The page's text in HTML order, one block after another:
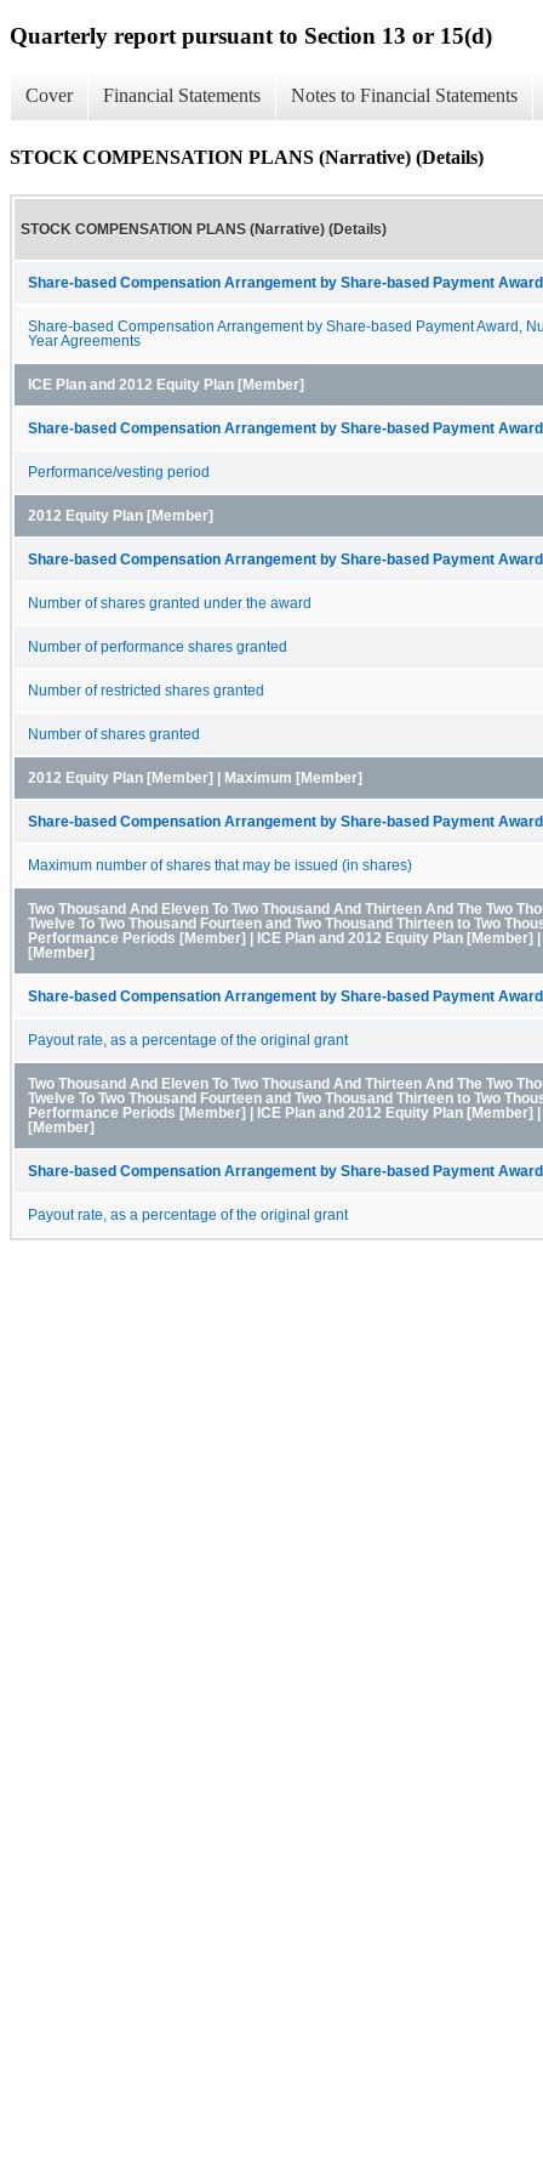
Quarterly report pursuant to Section 13 or 15(d)
Cover Financial Statements Notes to Financial Statements
STOCK COMPENSATION PLANS (Narrative) (Details)
STOCK COMPENSATION PLANS (Narrative) (Details)
Share-based Compensation Arrangement by Share-based Payment
Share-based Compensation Arrangement by Share-based Payment Award,
Year Agreements
ICE Plan and 2012 Equity Plan [Member]
Share-based Compensation Arrangement by Share-based Payment
Performance/vesting period
2012 Equity Plan [Member]
Share-based Compensation Arrangement by Share-based Payment
Number of shares granted under the award
Number of performance shares granted
Number of restricted shares granted
Number of shares granted
2012 Equity Plan [Member] | Maximum [Member]
Share-based Compensation Arrangement by Share-based Payment
Maximum number of shares that may be issued (in shares)
Two Thousand And Eleven To Two Thousand And Thirteen And The Two
Twelve To Two Thousand Fourteen and Two Thousand Thirteen to Two
Performance Periods [Member] | ICE Plan and 2012 Equity Plan [Member]
[Member]
Share-based Compensation Arrangement by Share-based Payment
Payout rate, as a percentage of the original grant
Two Thousand And Eleven To Two Thousand And Thirteen And The Two
Twelve To Two Thousand Fourteen and Two Thousand Thirteen to Two
Performance Periods [Member] | ICE Plan and 2012 Equity Plan [Member]
[Member]
Share-based Compensation Arrangement by Share-based Payment
Payout rate, as a percentage of the original grant